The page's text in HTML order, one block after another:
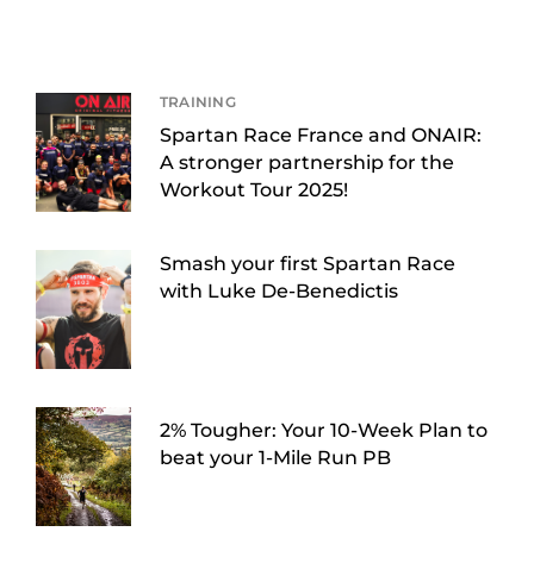
TRAINING
Spartan Race France and ONAIR:
A stronger partnership for the
Workout Tour 2025!
Smash your first Spartan Race
with Luke De-Benedictis
2% Tougher: Your 10-Week Plan to
beat your 1-Mile Run PB